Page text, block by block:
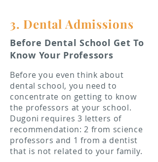
3. Dental Admissions
Before Dental School Get To
Know Your Professors
Before you even think about
dental school, you need to
concentrate on getting to know
the professors at your school.
Dugoni requires 3 letters of
recommendation: 2 from science
professors and 1 from a dentist
that is not related to your family.